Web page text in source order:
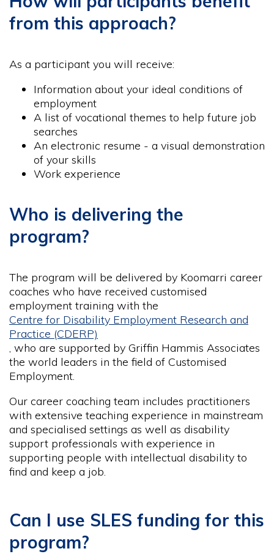
from this approach?
As a participant you will receive:
Information about your ideal conditions of
employment
A list of vocational themes to help future job
searches
An electronic resume - a visual demonstration
of your skills
Work experience
Who is delivering the
program?
The program will be delivered by Koomarri career
coaches who have received customised
employment training with the
Centre for Disability Employment Research and
Practice (CDERP)
, who are supported by Griffin Hammis Associates
the world leaders in the field of Customised
Employment.
Our career coaching team includes practitioners
with extensive teaching experience in mainstream
and specialised settings as well as disability
support professionals with experience in
supporting people with intellectual disability to
find and keep a job.
Can I use SLES funding for this
program?